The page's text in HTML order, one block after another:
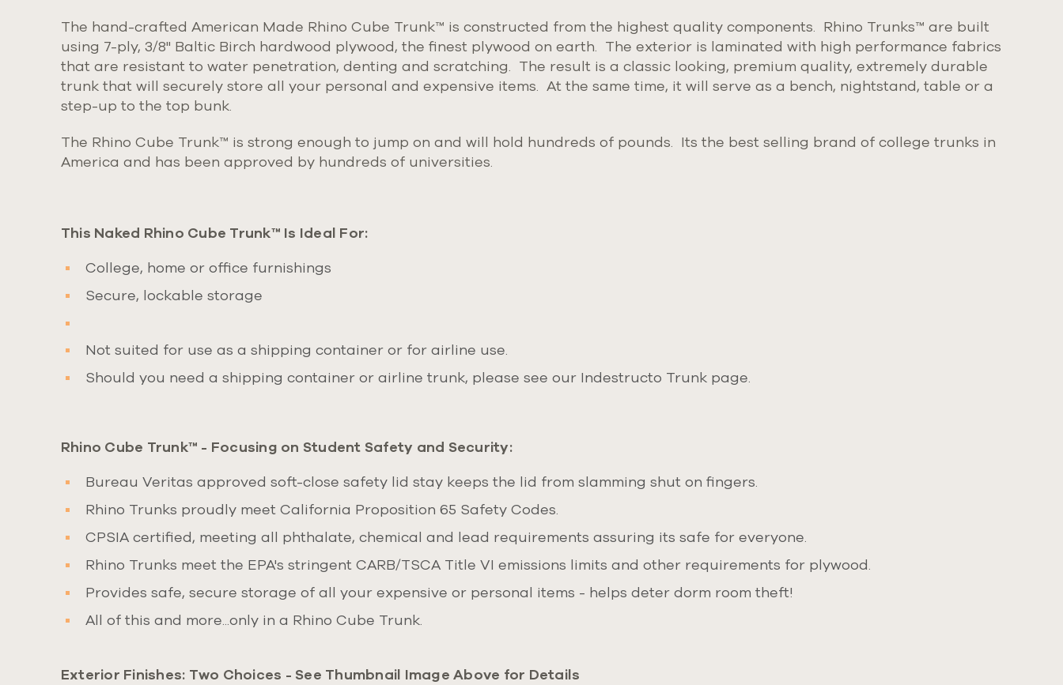
The hand-crafted American Made Rhino Cube Trunk™ is constructed from the highest quality components. Rhino Trunks™ are built
using 7-ply, 3/8" Baltic Birch hardwood plywood, the finest plywood on earth. The exterior is laminated with high performance fabrics
that are resistant to water penetration, denting and scratching. The result is a classic looking, premium quality, extremely durable
trunk that will securely store all your personal and expensive items. At the same time, it will serve as a bench, nightstand, table or a
step-up to the top bunk.
The Rhino Cube Trunk™ is strong enough to jump on and will hold hundreds of pounds. Its the best selling brand of college trunks in
America and has been approved by hundreds of universities.
This Naked Rhino Cube Trunk™ Is Ideal For:
College, home or office furnishings
Secure, lockable storage
Not suited for use as a shipping container or for airline use.
Should you need a shipping container or airline trunk, please see our Indestructo Trunk page.
Rhino Cube Trunk™ - Focusing on Student Safety and Security:
Bureau Veritas approved soft-close safety lid stay keeps the lid from slamming shut on fingers.
Rhino Trunks proudly meet California Proposition 65 Safety Codes.
CPSIA certified, meeting all phthalate, chemical and lead requirements assuring its safe for everyone.
Rhino Trunks meet the EPA's stringent CARB/TSCA Title VI emissions limits and other requirements for plywood.
Provides safe, secure storage of all your expensive or personal items - helps deter dorm room theft!
All of this and more...only in a Rhino Cube Trunk.
Exterior Finishes: Two Choices - See Thumbnail Image Above for Details